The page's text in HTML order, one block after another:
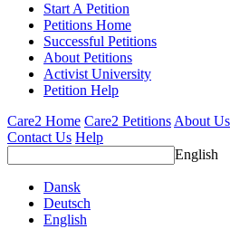
Start A Petition
Petitions Home
Successful Petitions
About Petitions
Activist University
Petition Help
Care2 Home Care2 Petitions About Us
Contact Us Help
English
Dansk
Deutsch
English